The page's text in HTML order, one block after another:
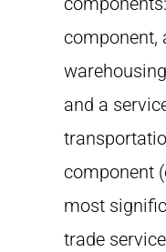
component,
and a
component
most
trade